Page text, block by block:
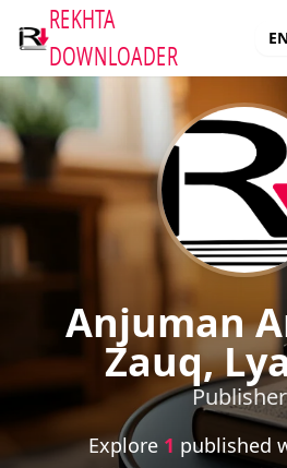
REKHTA
DOWNLOADER
Anjuman
Zauq,
Explore 1 published